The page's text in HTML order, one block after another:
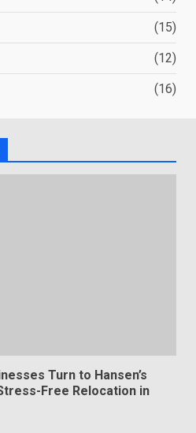
(15)
(12)
(16)
Turn to Hansen’s
Free Relocation in